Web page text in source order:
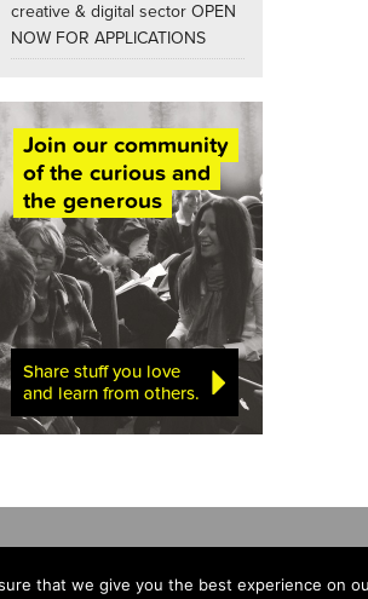
creative & digital sector OPEN
NOW FOR APPLICATIONS
Join our community
of the curious and
the generous
Share stuff you love
and learn from others.
that we give you the best experience on